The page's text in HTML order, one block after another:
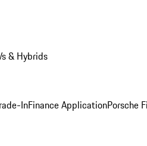
& Hybrids
InFinance ApplicationPorsche